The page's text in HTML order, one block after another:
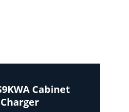
Cabinet
Charger